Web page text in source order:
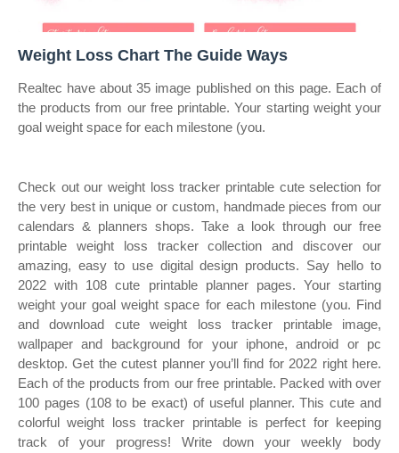
Weight Loss Chart The Guide Ways
Realtec have about 35 image published on this page. Each of
the products from our free printable. Your starting weight your
goal weight space for each milestone (you.
Check out our weight loss tracker printable cute selection for
the very best in unique or custom, handmade pieces from our
calendars & planners shops. Take a look through our free
printable weight loss tracker collection and discover our
amazing, easy to use digital design products. Say hello to
2022 with 108 cute printable planner pages. Your starting
weight your goal weight space for each milestone (you. Find
and download cute weight loss tracker printable image,
wallpaper and background for your iphone, android or pc
desktop. Get the cutest planner you’ll find for 2022 right here.
Each of the products from our free printable. Packed with over
100 pages (108 to be exact) of useful planner. This cute and
colorful weight loss tracker printable is perfect for keeping
track of your progress! Write down your weekly body